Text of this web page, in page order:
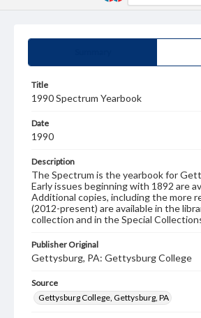
Title
1990 Spectrum Yearbook
Date
1990
Description
The Spectrum is the yearbook for
Early issues beginning with 1892 are
Additional copies, including the more
(2012-present) are available in the
collection and in the Special
Publisher Original
Gettysburg, PA: Gettysburg College
Source
Gettysburg College, Gettysburg, PA